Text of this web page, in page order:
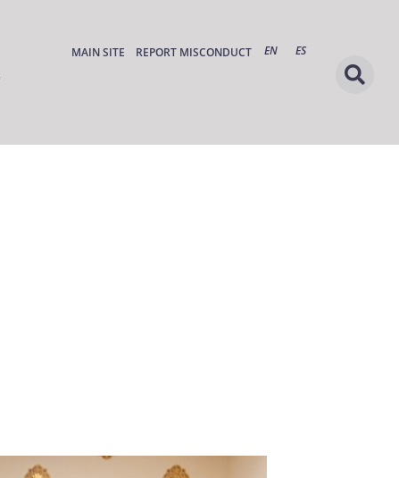
MAIN SITE REPORT MISCONDUCT EN ES